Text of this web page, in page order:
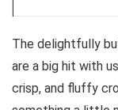
The delightfully
are a big hit with
crisp, and fluffy